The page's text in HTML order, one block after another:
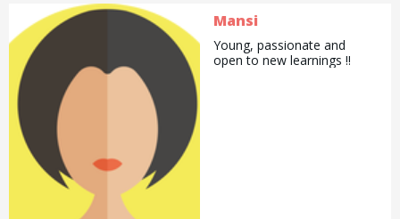
Mansi
Young, passionate and
open to new learnings !!